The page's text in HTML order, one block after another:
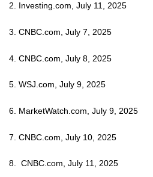
2. Investing.com, July 11, 2025
3. CNBC.com, July 7, 2025
4. CNBC.com, July 8, 2025
5. WSJ.com, July 9, 2025
6. MarketWatch.com, July 9, 2025
7. CNBC.com, July 10, 2025
8. CNBC.com, July 11, 2025